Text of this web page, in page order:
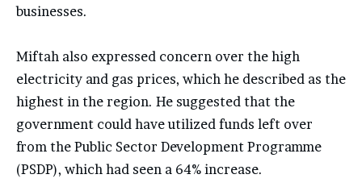
businesses.
Miftah also expressed concern over the high
electricity and gas prices, which he described as the
highest in the region. He suggested that the
government could have utilized funds left over
from the Public Sector Development Programme
(PSDP), which had seen a 64% increase.